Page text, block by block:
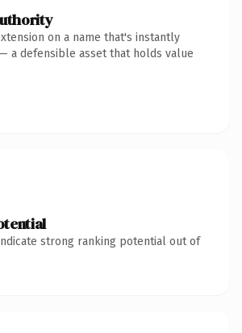
on a name that's instantly
a defensible asset that holds value
strong ranking potential out of